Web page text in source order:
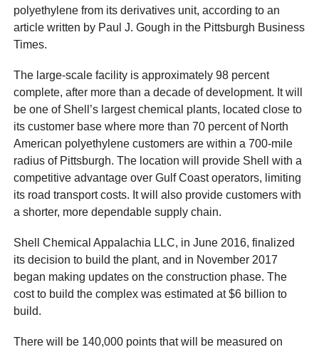
polyethylene from its derivatives unit, according to an
article written by Paul J. Gough in the Pittsburgh Business
Times.
The large-scale facility is approximately 98 percent
complete, after more than a decade of development. It will
be one of Shell’s largest chemical plants, located close to
its customer base where more than 70 percent of North
American polyethylene customers are within a 700-mile
radius of Pittsburgh. The location will provide Shell with a
competitive advantage over Gulf Coast operators, limiting
its road transport costs. It will also provide customers with
a shorter, more dependable supply chain.
Shell Chemical Appalachia LLC, in June 2016, finalized
its decision to build the plant, and in November 2017
began making updates on the construction phase. The
cost to build the complex was estimated at $6 billion to
build.
There will be 140,000 points that will be measured on